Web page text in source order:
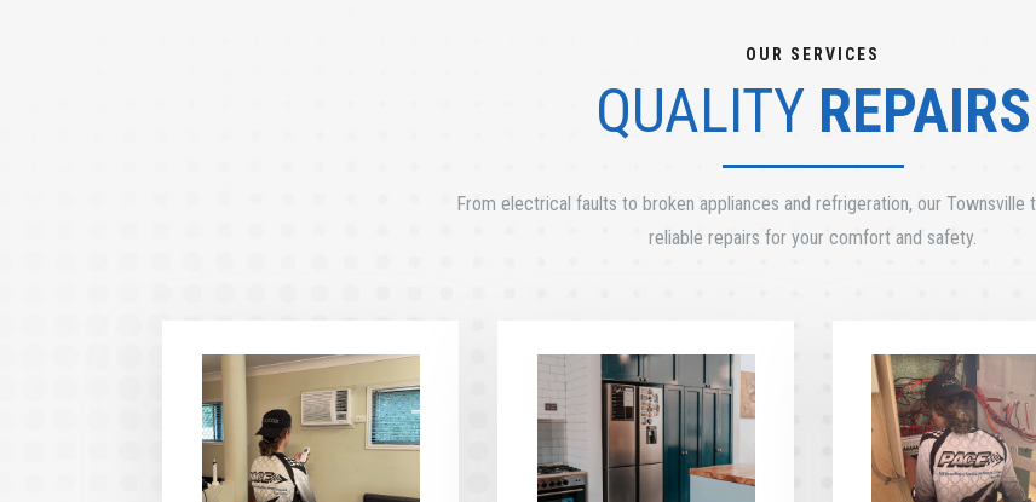
OUR SERVICES
QUALITY REPAIRS
From electrical faults to broken appliances and refrigeration, our Townsville
reliable repairs for your comfort and safety.